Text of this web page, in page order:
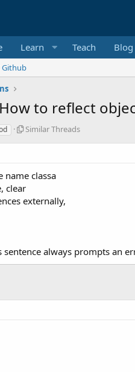
Learn Teach Blog
Github
to reflect
S
m
a
r
T
d
s
Similar Threads
name classa
clear
externally,
sentence always prompts an